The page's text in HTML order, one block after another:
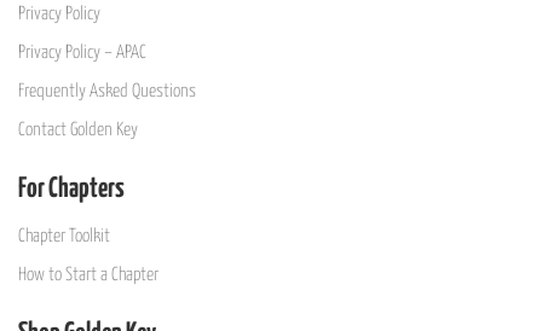
Privacy Policy
Privacy Policy – APAC
Frequently Asked Questions
Contact Golden Key
For Chapters
Chapter Toolkit
How to Start a Chapter